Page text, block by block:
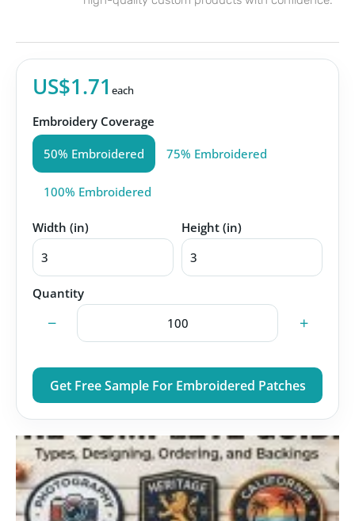
US$1.71 each
Embroidery Coverage
50% Embroidered 75% Embroidered
100% Embroidered
Width (in) Height (in)
Quantity
− +
Get Free Sample For Embroidered Patches